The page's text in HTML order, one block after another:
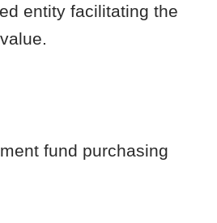
entity facilitating the
fund purchasing